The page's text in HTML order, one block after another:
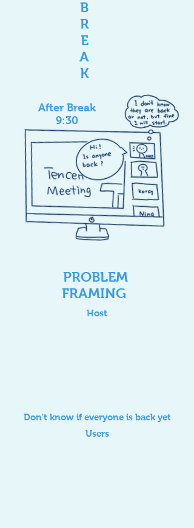
B
R
E
A
K
After Break
9:30
PROBLEM
FRAMING
Host
Don't know if everyone is back yet
Users